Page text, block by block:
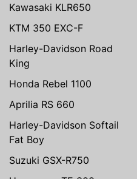
Kawasaki KLR650
KTM 350 EXC-F
Harley-Davidson Road
King
Honda Rebel 1100
Aprilia RS 660
Harley-Davidson Softail
Fat Boy
Suzuki GSX-R750